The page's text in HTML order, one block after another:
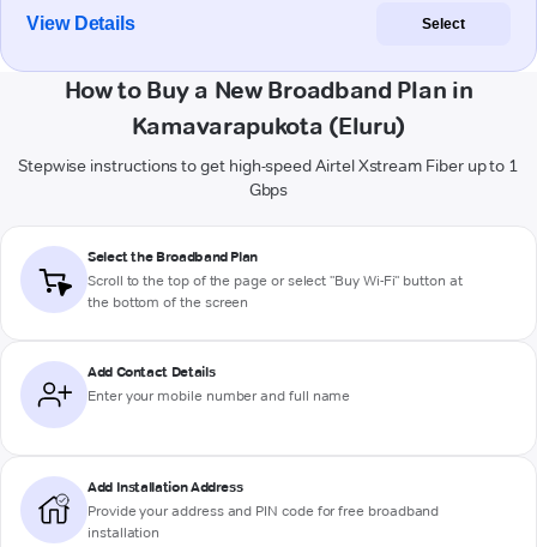
View Details Select
How to Buy a New Broadband Plan in
Kamavarapukota (Eluru)
Stepwise instructions to get high-speed Airtel Xstream Fiber up to 1
Gbps
Select the Broadband Plan
Scroll to the top of the page or select "Buy Wi-Fi" button at
the bottom of the screen
Add Contact Details
Enter your mobile number and full name
Add Installation Address
Provide your address and PIN code for free broadband
installation